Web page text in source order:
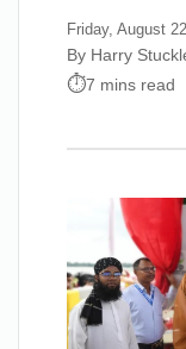
Friday, August
By Harry
7 mins read